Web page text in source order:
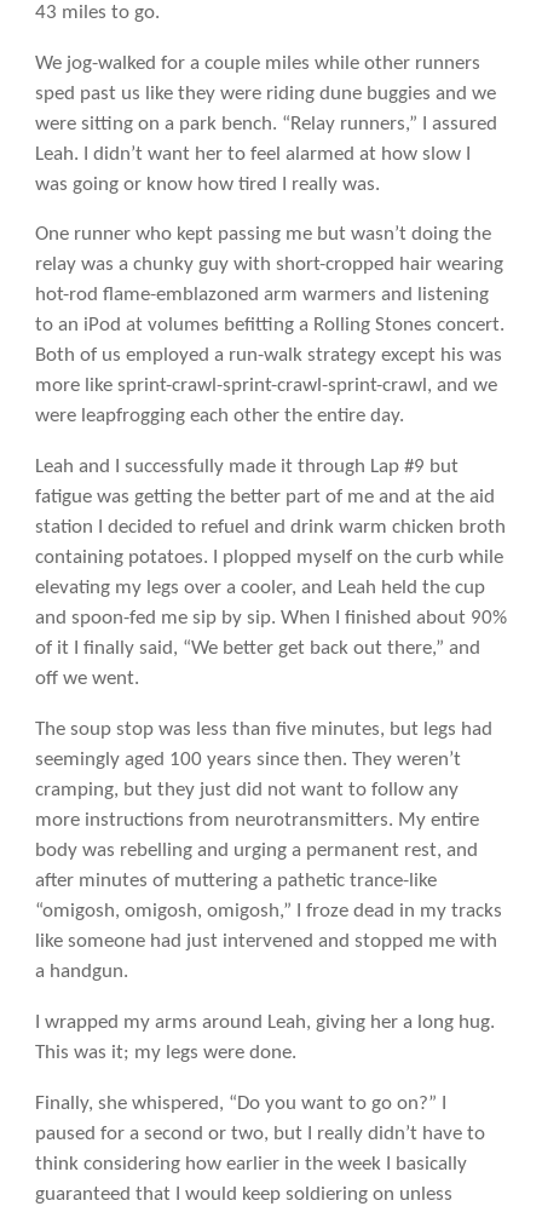
43 miles to go.
We jog-walked for a couple miles while other runners
sped past us like they were riding dune buggies and we
were sitting on a park bench. “Relay runners,” I assured
Leah. I didn’t want her to feel alarmed at how slow I
was going or know how tired I really was.
One runner who kept passing me but wasn’t doing the
relay was a chunky guy with short-cropped hair wearing
hot-rod flame-emblazoned arm warmers and listening
to an iPod at volumes befitting a Rolling Stones concert.
Both of us employed a run-walk strategy except his was
more like sprint-crawl-sprint-crawl-sprint-crawl, and we
were leapfrogging each other the entire day.
Leah and I successfully made it through Lap #9 but
fatigue was getting the better part of me and at the aid
station I decided to refuel and drink warm chicken broth
containing potatoes. I plopped myself on the curb while
elevating my legs over a cooler, and Leah held the cup
and spoon-fed me sip by sip. When I finished about 90%
of it I finally said, “We better get back out there,” and
off we went.
The soup stop was less than five minutes, but legs had
seemingly aged 100 years since then. They weren’t
cramping, but they just did not want to follow any
more instructions from neurotransmitters. My entire
body was rebelling and urging a permanent rest, and
after minutes of muttering a pathetic trance-like
“omigosh, omigosh, omigosh,” I froze dead in my tracks
like someone had just intervened and stopped me with
a handgun.
I wrapped my arms around Leah, giving her a long hug.
This was it; my legs were done.
Finally, she whispered, “Do you want to go on?” I
paused for a second or two, but I really didn’t have to
think considering how earlier in the week I basically
guaranteed that I would keep soldiering on unless